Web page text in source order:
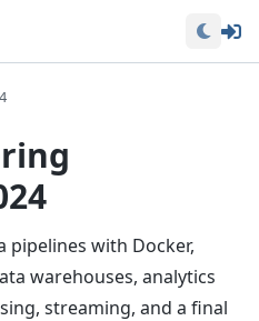
pipelines with Docker,
warehouses, analytics
streaming, and a final